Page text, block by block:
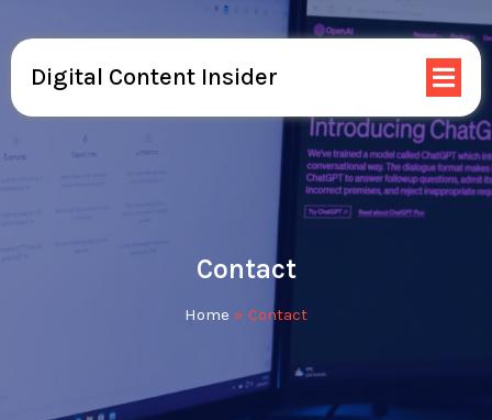
Digital Content Insider
Contact
Home » Contact